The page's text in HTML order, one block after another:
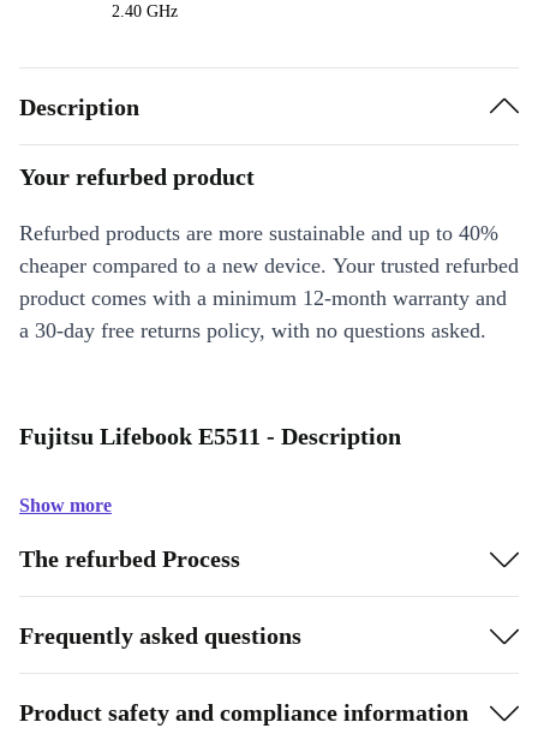
2.40 GHz
Description
Your refurbed product
Refurbed products are more sustainable and up to 40%
cheaper compared to a new device. Your trusted refurbed
product comes with a minimum 12-month warranty and
a 30-day free returns policy, with no questions asked.
Fujitsu Lifebook E5511 - Description
Show more
The refurbed Process
Frequently asked questions
Product safety and compliance information